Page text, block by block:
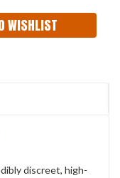
WISHLIST
discreet, high-